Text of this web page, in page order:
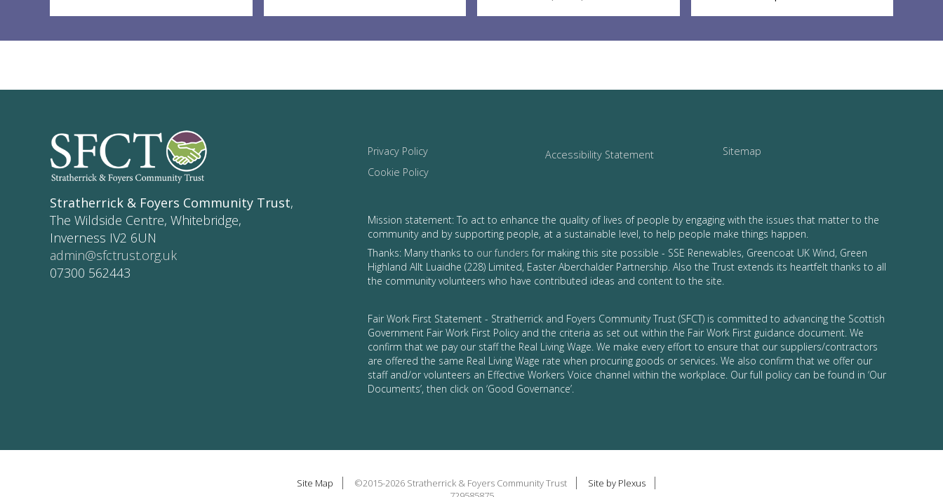
Stratherrick & Foyers Community Trust,
The Wildside Centre, Whitebridge,
Inverness IV2 6UN
admin@sfctrust.org.uk
07300 562443
Privacy Policy
Cookie Policy
Accessibility Statement Sitemap
Mission statement: To act to enhance the quality of lives of people by engaging with the issues that matter to the
community and by supporting people, at a sustainable level, to help people make things happen.
Thanks: Many thanks to our funders for making this site possible - SSE Renewables, Greencoat UK Wind, Green
Highland Allt Luaidhe (228) Limited, Easter Aberchalder Partnership. Also the Trust extends its heartfelt thanks to all
the community volunteers who have contributed ideas and content to the site.
Fair Work First Statement - Stratherrick and Foyers Community Trust (SFCT) is committed to advancing the Scottish
Government Fair Work First Policy and the criteria as set out within the Fair Work First guidance document. We
confirm that we pay our staff the Real Living Wage. We make every effort to ensure that our suppliers/contractors
are offered the same Real Living Wage rate when procuring goods or services. We also confirm that we offer our
staff and/or volunteers an Effective Workers Voice channel within the workplace. Our full policy can be found in ‘Our
Documents’, then click on ‘Good Governance’.
Site Map ©2015-2026 Stratherrick & Foyers Community Trust
Site by Plexus